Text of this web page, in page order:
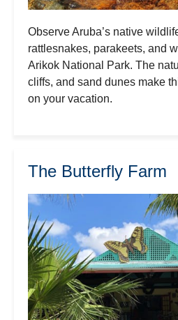
Observe Aruba’s native
rattlesnakes, parakeets, and
Arikok National Park. The
cliffs, and sand dunes make
on your vacation.
The Butterfly Farm